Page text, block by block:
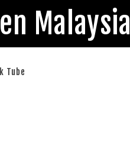
Malaysia
Tube